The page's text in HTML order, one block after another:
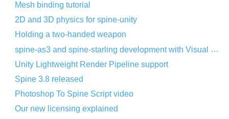
Mesh binding tutorial
2D and 3D physics for spine-unity
Holding a two-handed weapon
spine-as3 and spine-starling development with Visual Studio Code
Unity Lightweight Render Pipeline support
Spine 3.8 released
Photoshop To Spine Script video
Our new licensing explained